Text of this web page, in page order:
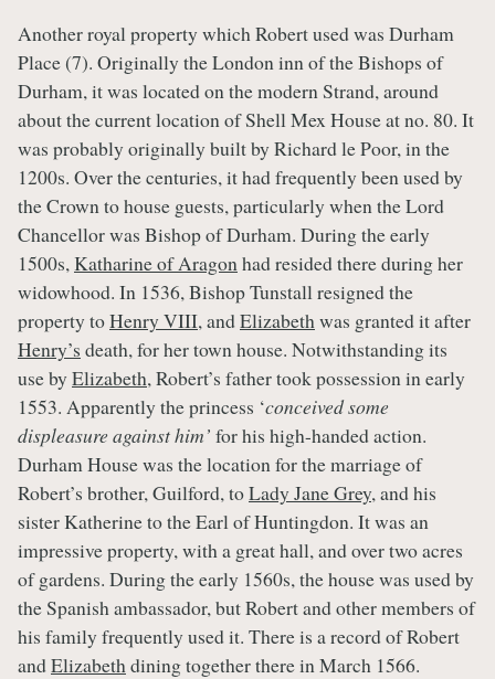
Another royal property which Robert used was Durham
Place (7). Originally the London inn of the Bishops of
Durham, it was located on the modern Strand, around
about the current location of Shell Mex House at no. 80. It
was probably originally built by Richard le Poor, in the
1200s. Over the centuries, it had frequently been used by
the Crown to house guests, particularly when the Lord
Chancellor was Bishop of Durham. During the early
1500s,Katharine of Aragonhad resided there during her
widowhood. In 1536, Bishop Tunstall resigned the
property toHenry VIII, andElizabethwas granted it after
Henry’s death, for her town house. Notwithstanding its
use by Elizabeth, Robert’s father took possession in early
1553. Apparently the princess ‘conceived some
displeasure against him’ for his high-handed action.
Durham House was the location for the marriage of
Robert’s brother, Guilford, toLady Jane Grey, and his
sister Katherine to the Earl of Huntingdon. It was an
impressive property, with a great hall, and over two acres
of gardens. During the early 1560s, the house was used by
the Spanish ambassador, but Robert and other members of
his family frequently used it. There is a record of Robert
andElizabethdining together there in March 1566.